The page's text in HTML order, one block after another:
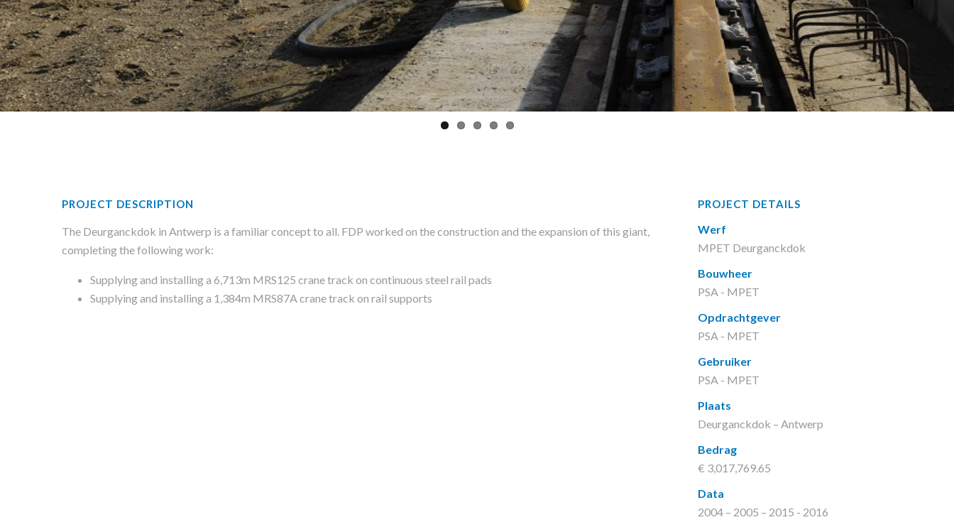
PROJECT DESCRIPTION
The Deurganckdok in Antwerp is a familiar concept to all. FDP worked on the construction and the expansion of this giant,
completing the following work:
Supplying and installing a 6,713m MRS125 crane track on continuous steel rail pads
Supplying and installing a 1,384m MRS87A crane track on rail supports
PROJECT DETAILS
Werf
MPET Deurganckdok
Bouwheer
PSA - MPET
Opdrachtgever
PSA - MPET
Gebruiker
PSA - MPET
Plaats
Deurganckdok – Antwerp
Bedrag
€ 3,017,769.65
Data
2004 – 2005 – 2015 - 2016